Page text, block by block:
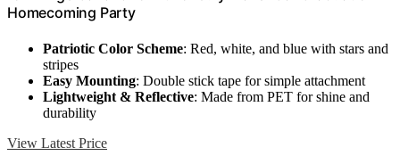
Homecoming Party
Patriotic Color Scheme: Red, white, and blue with stars and
stripes
Easy Mounting: Double stick tape for simple attachment
Lightweight & Reflective: Made from PET for shine and
durability
View Latest Price